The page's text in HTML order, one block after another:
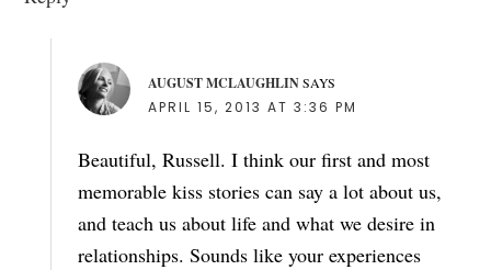
AUGUST MCLAUGHLIN SAYS
APRIL 15, 2013 AT 3:36 PM
Beautiful, Russell. I think our first and most
memorable kiss stories can say a lot about us,
and teach us about life and what we desire in
relationships. Sounds like your experiences